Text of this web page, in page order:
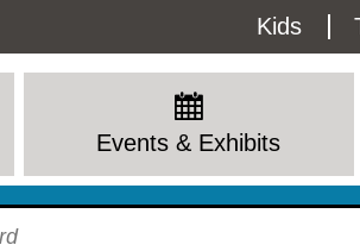
Utility
Menu
Kids
Events & Exhibits